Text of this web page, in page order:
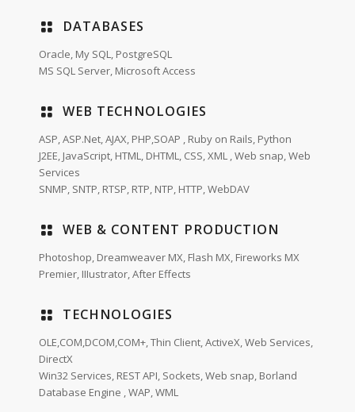
DATABASES
Oracle, My SQL, PostgreSQL
MS SQL Server, Microsoft Access
WEB TECHNOLOGIES
ASP, ASP.Net, AJAX, PHP,SOAP , Ruby on Rails, Python
J2EE, JavaScript, HTML, DHTML, CSS, XML , Web snap, Web
Services
SNMP, SNTP, RTSP, RTP, NTP, HTTP, WebDAV
WEB & CONTENT PRODUCTION
Photoshop, Dreamweaver MX, Flash MX, Fireworks MX
Premier, IIIustrator, After Effects
TECHNOLOGIES
OLE,COM,DCOM,COM+, Thin Client, ActiveX, Web Services,
DirectX
Win32 Services, REST API, Sockets, Web snap, Borland
Database Engine , WAP, WML